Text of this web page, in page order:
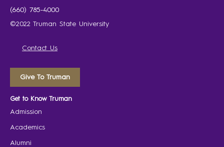
(660) 785-4000
©2022 Truman State University
Contact Us
Give To Truman
Get to Know Truman
Admission
Academics
Alumni